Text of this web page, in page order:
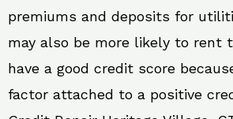
premiums and deposits for
may also be more likely to rent
have a good credit score
factor attached to a positive